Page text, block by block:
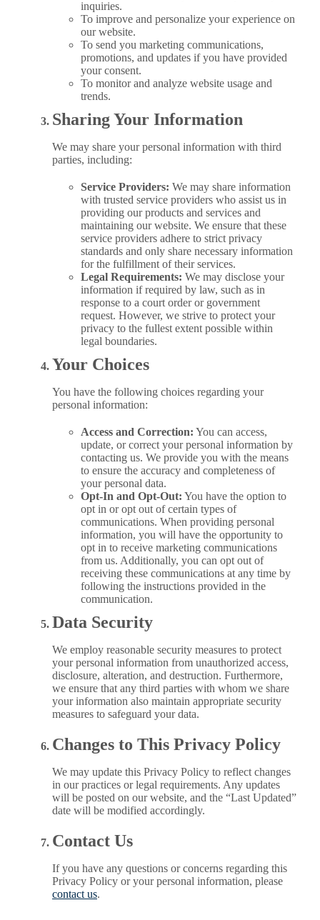
inquiries.
To improve and personalize your experience on
our website.
To send you marketing communications,
promotions, and updates if you have provided
your consent.
To monitor and analyze website usage and
trends.
Sharing Your Information
We may share your personal information with third
parties, including:
Service Providers: We may share information
with trusted service providers who assist us in
providing our products and services and
maintaining our website. We ensure that these
service providers adhere to strict privacy
standards and only share necessary information
for the fulfillment of their services.
Legal Requirements: We may disclose your
information if required by law, such as in
response to a court order or government
request. However, we strive to protect your
privacy to the fullest extent possible within
legal boundaries.
Your Choices
You have the following choices regarding your
personal information:
Access and Correction: You can access,
update, or correct your personal information by
contacting us. We provide you with the means
to ensure the accuracy and completeness of
your personal data.
Opt-In and Opt-Out: You have the option to
opt in or opt out of certain types of
communications. When providing personal
information, you will have the opportunity to
opt in to receive marketing communications
from us. Additionally, you can opt out of
receiving these communications at any time by
following the instructions provided in the
communication.
Data Security
We employ reasonable security measures to protect
your personal information from unauthorized access,
disclosure, alteration, and destruction. Furthermore,
we ensure that any third parties with whom we share
your information also maintain appropriate security
measures to safeguard your data.
Changes to This Privacy Policy
We may update this Privacy Policy to reflect changes
in our practices or legal requirements. Any updates
will be posted on our website, and the “Last Updated”
date will be modified accordingly.
Contact Us
If you have any questions or concerns regarding this
Privacy Policy or your personal information, please
contact us.